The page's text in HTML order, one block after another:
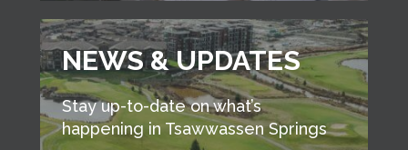
NEWS & UPDATES
Stay up-to-date on what’s
happening in Tsawwassen Springs